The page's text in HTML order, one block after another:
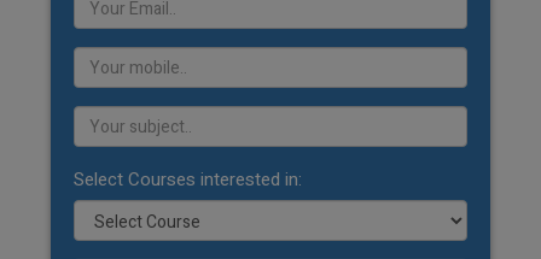
Select Courses interested in: